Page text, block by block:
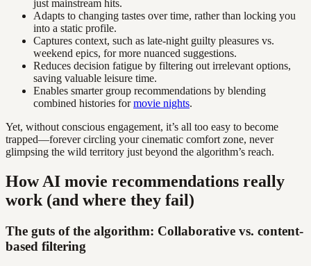
just mainstream hits.
Adapts to changing tastes over time, rather than locking you
into a static profile.
Captures context, such as late-night guilty pleasures vs.
weekend epics, for more nuanced suggestions.
Reduces decision fatigue by filtering out irrelevant options,
saving valuable leisure time.
Enables smarter group recommendations by blending
combined histories formovie nights.
Yet, without conscious engagement, it’s all too easy to become
trapped—forever circling your cinematic comfort zone, never
glimpsing the wild territory just beyond the algorithm’s reach.
How AI movie recommendations really
work (and where they fail)
The guts of the algorithm: Collaborative vs. content-
based filtering